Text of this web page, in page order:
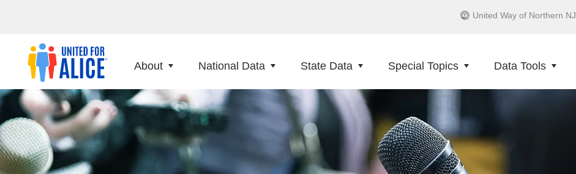
United Way of Northern NJ
About National Data State Data Special Topics Data Tools